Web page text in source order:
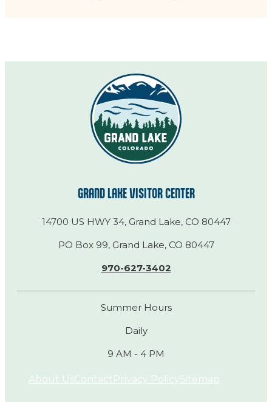
GRAND LAKE VISITOR CENTER
14700 US HWY 34, Grand Lake, CO 80447
PO Box 99, Grand Lake, CO 80447
970-627-3402
Summer Hours
Daily
9 AM - 4 PM
About UsContact Privacy PolicySitemap